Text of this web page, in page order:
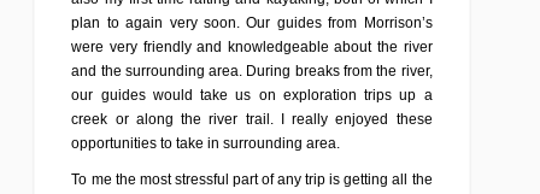
plan to again very soon. Our guides from Morrison’s
were very friendly and knowledgeable about the river
and the surrounding area. During breaks from the river,
our guides would take us on exploration trips up a
creek or along the river trail. I really enjoyed these
opportunities to take in surrounding area.
To me the most stressful part of any trip is getting all the